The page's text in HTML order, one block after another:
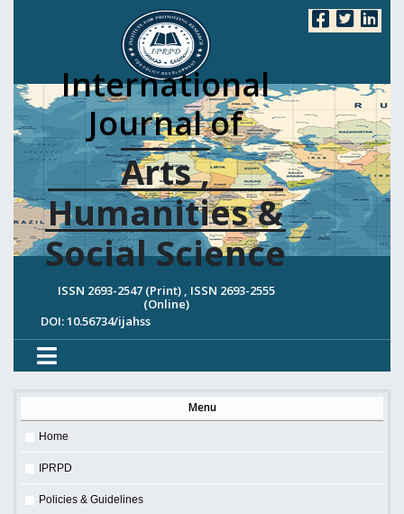
International
Journal of
Arts ,
Humanities &
Social Science
ISSN 2693-2547 (Print) , ISSN 2693-2555
(Online)
DOI: 10.56734/ijahss
Menu
Home
IPRPD
Policies & Guidelines